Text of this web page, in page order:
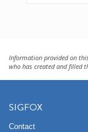
Information provided on
who has created and filled
SIGFOX
Contact